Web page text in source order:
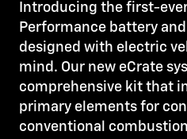
Introducing the first-
Performance battery
designed with electric
mind. Our new eCrate
comprehensive kit that
primary elements for
conventional